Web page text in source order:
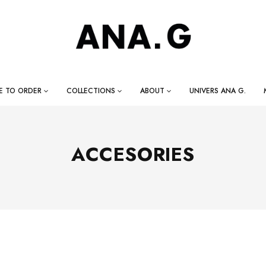
TO ORDER COLLECTIONS ABOUT UNIVERS ANA G.
ACCESORIES